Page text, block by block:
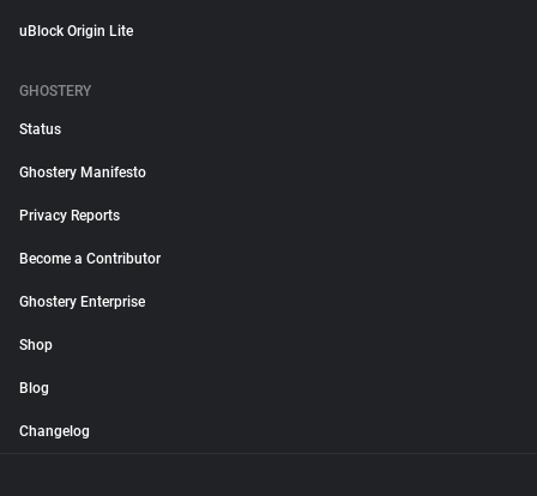
uBlock Origin Lite
GHOSTERY
Status
Ghostery Manifesto
Privacy Reports
Become a Contributor
Ghostery Enterprise
Shop
Blog
Changelog